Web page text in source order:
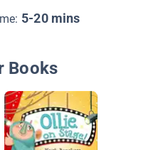
5-20 mins
Books